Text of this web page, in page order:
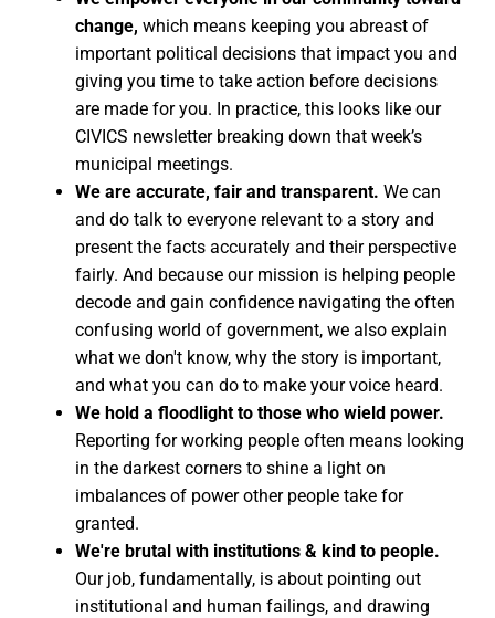
change, which means keeping you abreast of
important political decisions that impact you and
giving you time to take action before decisions
are made for you. In practice, this looks like our
CIVICS newsletter breaking down that week’s
municipal meetings.
We are accurate, fair and transparent. We can
and do talk to everyone relevant to a story and
present the facts accurately and their perspective
fairly. And because our mission is helping people
decode and gain confidence navigating the often
confusing world of government, we also explain
what we don't know, why the story is important,
and what you can do to make your voice heard.
We hold a floodlight to those who wield power.
Reporting for working people often means looking
in the darkest corners to shine a light on
imbalances of power other people take for
granted.
We're brutal with institutions & kind to people.
Our job, fundamentally, is about pointing out
institutional and human failings, and drawing